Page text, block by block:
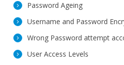
Password Ageing
Username and Password
Wrong Password attempt
User Access Levels